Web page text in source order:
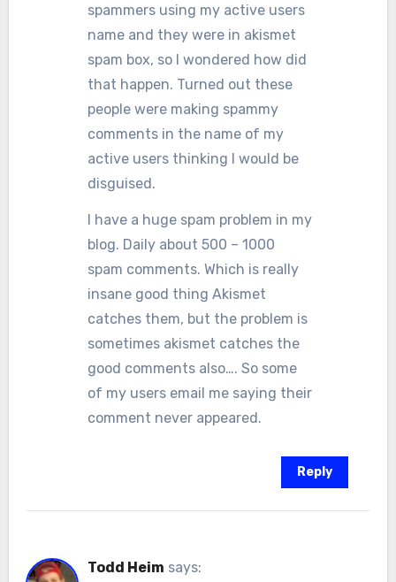
spammers using my active users
name and they were in akismet
spam box, so I wondered how did
that happen. Turned out these
people were making spammy
comments in the name of my
active users thinking I would be
disguised.
I have a huge spam problem in my
blog. Daily about 500 – 1000
spam comments. Which is really
insane good thing Akismet
catches them, but the problem is
sometimes akismet catches the
good comments also…. So some
of my users email me saying their
comment never appeared.
Reply
Todd Heim says: